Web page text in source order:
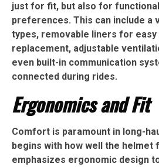
just for fit, but also for
preferences. This can include a
types, removable liners for easy
replacement, adjustable
even built-in communication
connected during rides.
Ergonomics and Fit
Comfort is paramount in long-
begins with how well the helmet
emphasizes ergonomic design